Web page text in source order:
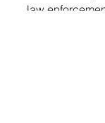
law